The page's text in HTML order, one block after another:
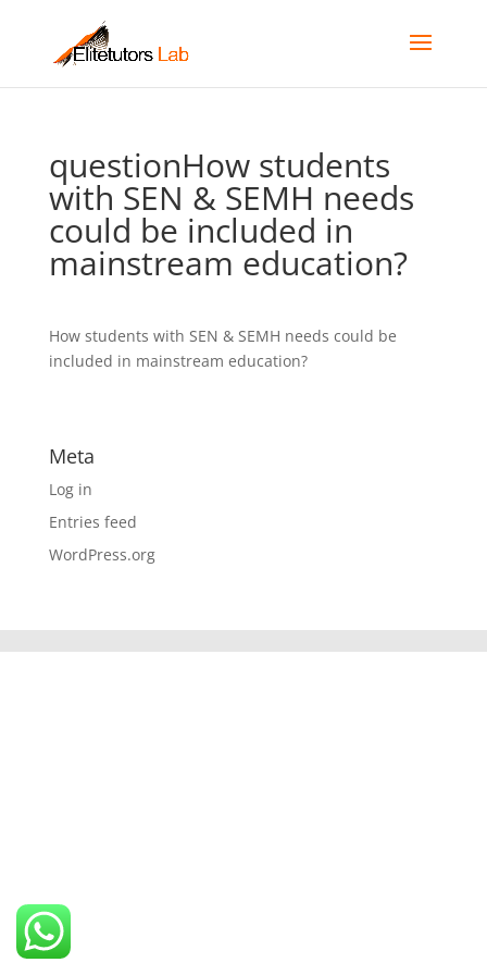
questionHow students
with SEN & SEMH needs
could be included in
mainstream education?
How students with SEN & SEMH needs could be
included in mainstream education?
Meta
Log in
Entries feed
WordPress.org